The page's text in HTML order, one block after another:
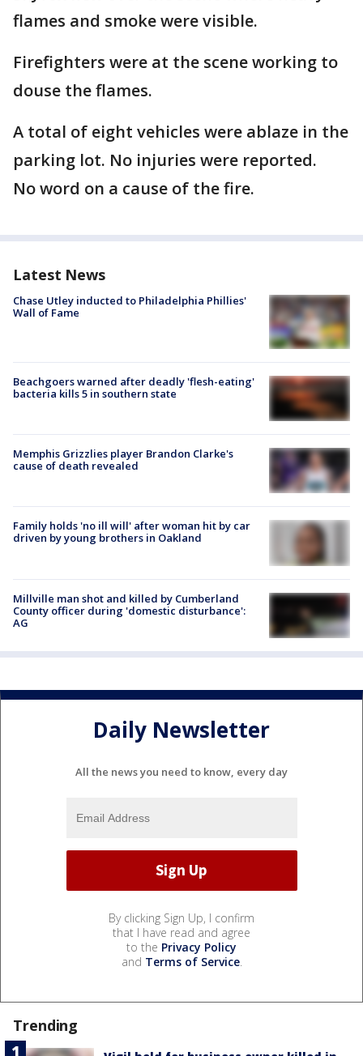
flames and smoke were visible.
Firefighters were at the scene working to
douse the flames.
A total of eight vehicles were ablaze in the
parking lot. No injuries were reported.
No word on a cause of the fire.
Latest News
Chase Utley inducted to Philadelphia Phillies'
Wall of Fame
Beachgoers warned after deadly 'flesh-eating'
bacteria kills 5 in southern state
Memphis Grizzlies player Brandon Clarke's
cause of death revealed
Family holds 'no ill will' after woman hit by car
driven by young brothers in Oakland
Millville man shot and killed by Cumberland
County officer during 'domestic disturbance':
AG
Daily Newsletter
All the news you need to know, every day
By clicking Sign Up, I confirm
that I have read and agree
to the Privacy Policy
and Terms of Service.
Trending